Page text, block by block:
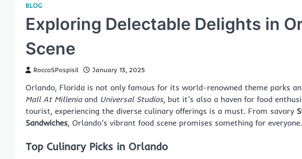
BLOG
Exploring Delectable Delights in
Scene
RoccoSPospisil January 13, 2025
Orlando, Florida is not only famous for its world-renowned theme parks
Mall At Milleniaand Universal Studios, but it’s also a haven for food
tourist, experiencing the diverse culinary offerings is a must. From savory
Sandwiches, Orlando’s vibrant food scene promises something for everyone.
Top Culinary Picks in Orlando